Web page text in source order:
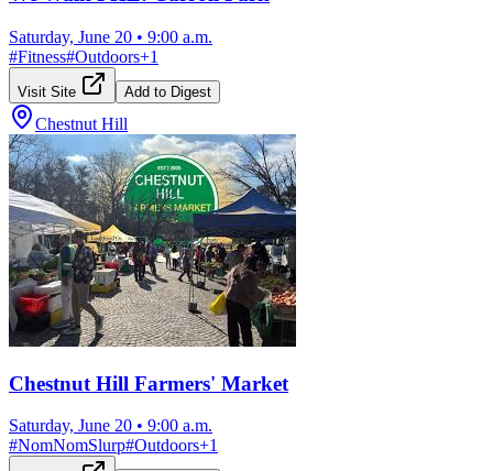
Saturday, June 20 • 9:00 a.m.
#Fitness#Outdoors+1
Visit Site Add to Digest
Chestnut Hill
Chestnut Hill Farmers' Market
Saturday, June 20 • 9:00 a.m.
#NomNomSlurp#Outdoors+1